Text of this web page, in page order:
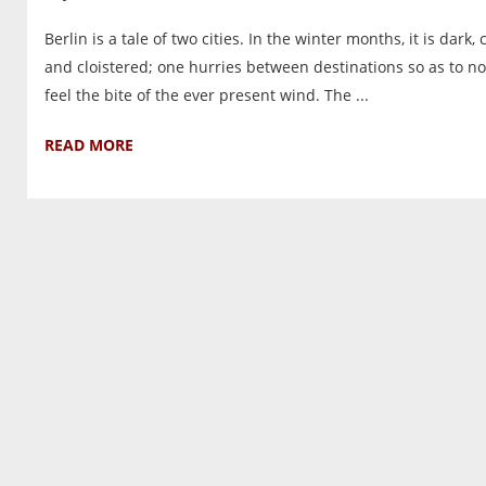
Berlin is a tale of two cities. In the winter months, it is dark,
and cloistered; one hurries between destinations so as to
feel the bite of the ever present wind. The ...
READ MORE